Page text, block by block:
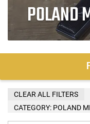
POLAND
CATEGORY: POLAND
CLEAR ALL FILTERS